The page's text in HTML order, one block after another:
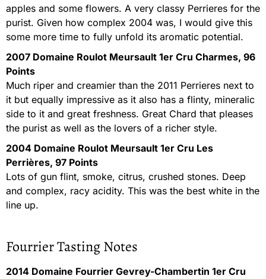
apples and some flowers. A very classy Perrieres for the
purist. Given how complex 2004 was, I would give this
some more time to fully unfold its aromatic potential.
2007 Domaine Roulot Meursault 1er Cru Charmes, 96
Points
Much riper and creamier than the 2011 Perrieres next to
it but equally impressive as it also has a flinty, mineralic
side to it and great freshness. Great Chard that pleases
the purist as well as the lovers of a richer style.
2004 Domaine Roulot Meursault 1er Cru Les
Perrières, 97 Points
Lots of gun flint, smoke, citrus, crushed stones. Deep
and complex, racy acidity. This was the best white in the
line up.
Fourrier Tasting Notes
2014 Domaine Fourrier Gevrey-Chambertin 1er Cru